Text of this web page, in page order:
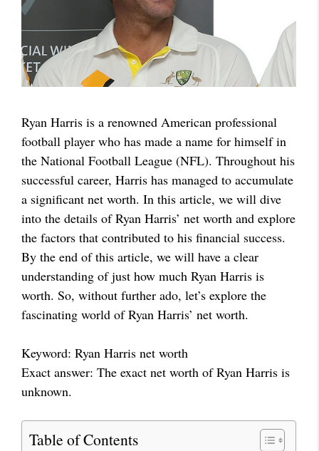
Ryan Harris is a renowned American professional
football player who has made a name for himself in
the National Football League (NFL). Throughout his
successful career, Harris has managed to accumulate
a significant net worth. In this article, we will dive
into the details of Ryan Harris’ net worth and explore
the factors that contributed to his financial success.
By the end of this article, we will have a clear
understanding of just how much Ryan Harris is
worth. So, without further ado, let’s explore the
fascinating world of Ryan Harris’ net worth.
Keyword: Ryan Harris net worth
Exact answer: The exact net worth of Ryan Harris is
unknown.
Table of Contents